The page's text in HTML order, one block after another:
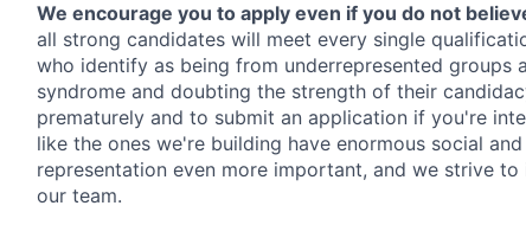
We encourage you to apply even if you do not
all strong candidates will meet every single
who identify as being from underrepresented groups
syndrome and doubting the strength of their
prematurely and to submit an application if you're
like the ones we're building have enormous social
representation even more important, and we strive
our team.